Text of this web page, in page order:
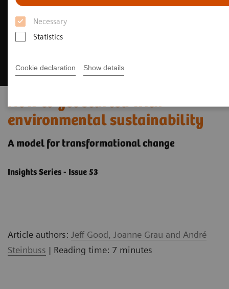
Necessary
Statistics
Cookie declaration Show details
How to get started with
environmental sustainability
A model ​for transformational change
Insights Series - Issue 53
Article authors: Jeff Good, Joanne Grau and André
Steinbuss | Reading time: 7 minutes